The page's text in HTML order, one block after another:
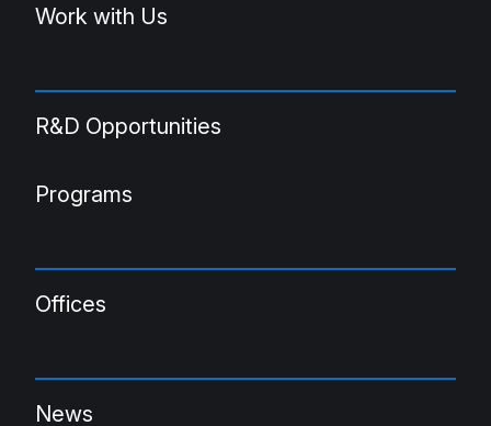
Work with Us
R&D Opportunities
Programs
Offices
News